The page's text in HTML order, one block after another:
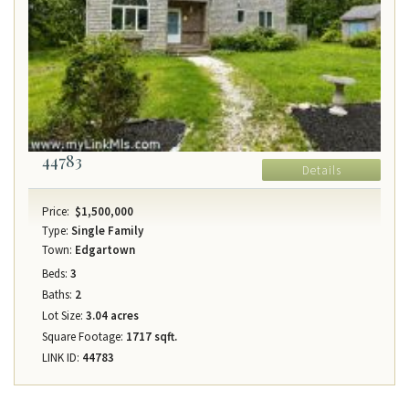
44783 Details
Price: $1,500,000
Type: Single Family
Town: Edgartown
Beds: 3
Baths: 2
Lot Size: 3.04 acres
Square Footage: 1717 sqft.
LINK ID: 44783